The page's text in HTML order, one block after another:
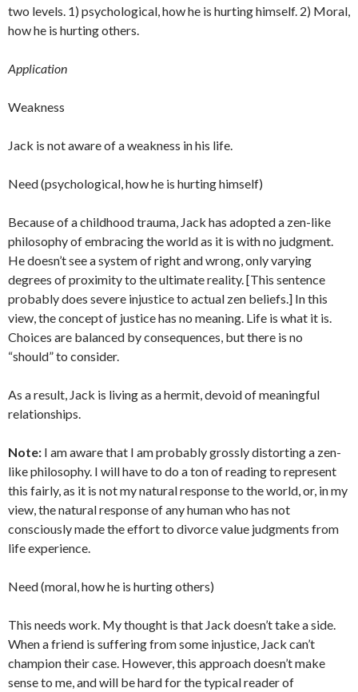
two levels. 1) psychological, how he is hurting himself. 2) Moral,
how he is hurting others.
Application
Weakness
Jack is not aware of a weakness in his life.
Need (psychological, how he is hurting himself)
Because of a childhood trauma, Jack has adopted a zen-like
philosophy of embracing the world as it is with no judgment.
He doesn’t see a system of right and wrong, only varying
degrees of proximity to the ultimate reality. [This sentence
probably does severe injustice to actual zen beliefs.] In this
view, the concept of justice has no meaning. Life is what it is.
Choices are balanced by consequences, but there is no
“should” to consider.
As a result, Jack is living as a hermit, devoid of meaningful
relationships.
Note: I am aware that I am probably grossly distorting a zen-
like philosophy. I will have to do a ton of reading to represent
this fairly, as it is not my natural response to the world, or, in my
view, the natural response of any human who has not
consciously made the effort to divorce value judgments from
life experience.
Need (moral, how he is hurting others)
This needs work. My thought is that Jack doesn’t take a side.
When a friend is suffering from some injustice, Jack can’t
champion their case. However, this approach doesn’t make
sense to me, and will be hard for the typical reader of